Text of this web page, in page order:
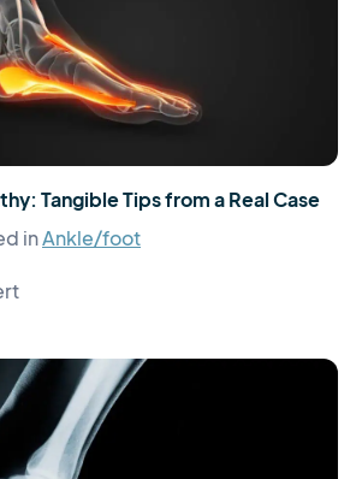
Tangible Tips from a Real Case
inAnkle/foot